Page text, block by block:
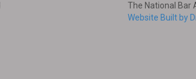
The National Bar
Website Built by